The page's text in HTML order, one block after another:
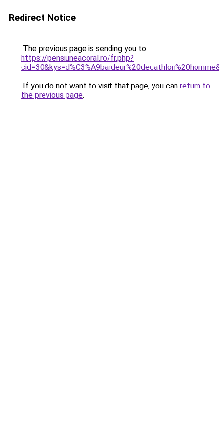
Redirect Notice
The previous page is sending you to
https://pensiuneacoral.ro/fr.php?
If you do not want to visit that page, you can return to
the previous page.